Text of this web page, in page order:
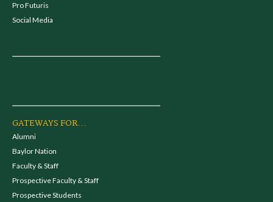
Pro Futuris
Social Media
GATEWAYS FOR...
Alumni
Baylor Nation
Faculty & Staff
Prospective Faculty & Staff
Prospective Students